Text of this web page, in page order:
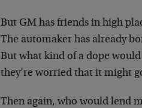
But GM has friends in high
The automaker has already
But what kind of a dope
they’re worried that it might
Then again, who would lend